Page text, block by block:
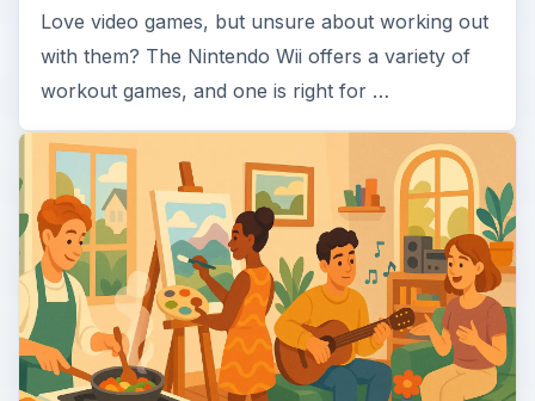
Love video games, but unsure about working out
with them? The Nintendo Wii offers a variety of
workout games, and one is right for …